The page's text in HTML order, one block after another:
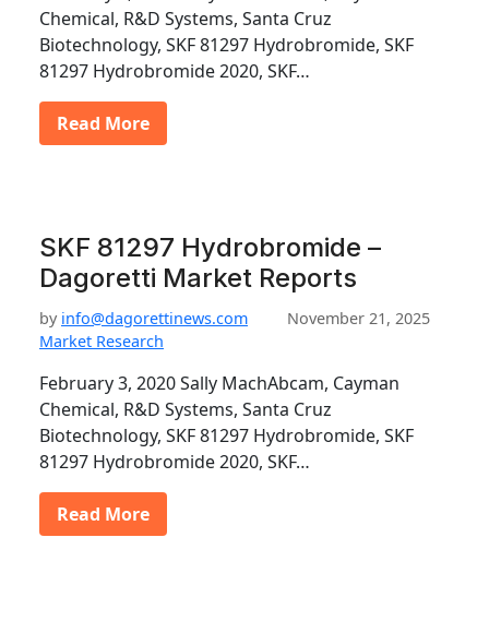
Chemical, R&D Systems, Santa Cruz
Biotechnology, SKF 81297 Hydrobromide, SKF
81297 Hydrobromide 2020, SKF…
Read More
SKF 81297 Hydrobromide –
Dagoretti Market Reports
by info@dagorettinews.com
November 21, 2025
Market Research
February 3, 2020 Sally MachAbcam, Cayman
Chemical, R&D Systems, Santa Cruz
Biotechnology, SKF 81297 Hydrobromide, SKF
81297 Hydrobromide 2020, SKF…
Read More